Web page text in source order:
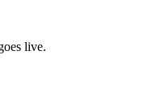
live.